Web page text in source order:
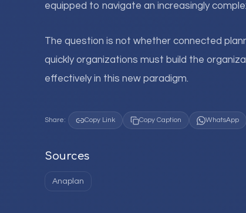
equipped to navigate an increasingly
The question is not whether connected
quickly organizations must build the
effectively in this new paradigm.
Share: Copy Link Copy Caption WhatsApp
Sources
Anaplan